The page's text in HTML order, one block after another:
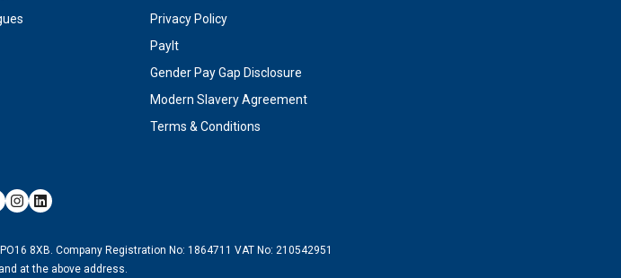
Privacy Policy
PayIt
Gender Pay Gap Disclosure
Modern Slavery Agreement
Terms & Conditions
8XB. Company Registration No: 1864711 VAT No: 210542951
at the above address.